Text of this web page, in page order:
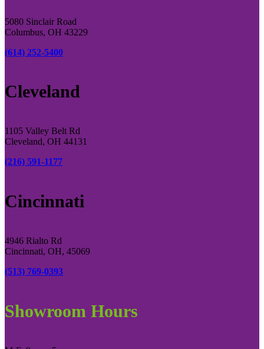
5080 Sinclair Road
Columbus, OH 43229
(614) 252-5400
Cleveland
1105 Valley Belt Rd
Cleveland, OH 44131
(216) 591-1177
Cincinnati
4946 Rialto Rd
Cincinnati, OH, 45069
(513) 769-0393
Showroom Hours